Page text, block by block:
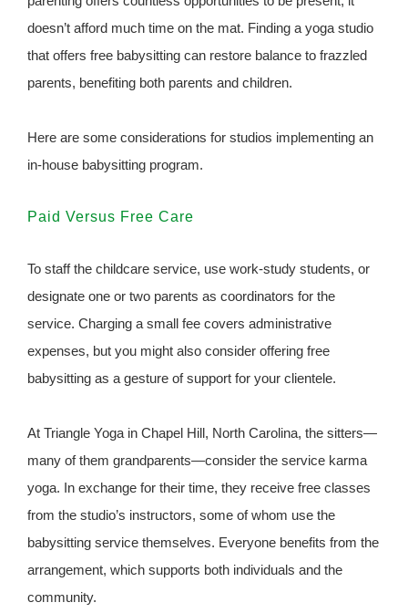
doesn’t afford much time on the mat. Finding a yoga studio
that offers free babysitting can restore balance to frazzled
parents, benefiting both parents and children.
Here are some considerations for studios implementing an
in-house babysitting program.
Paid Versus Free Care
To staff the childcare service, use work-study students, or
designate one or two parents as coordinators for the
service. Charging a small fee covers administrative
expenses, but you might also consider offering free
babysitting as a gesture of support for your clientele.
At Triangle Yoga in Chapel Hill, North Carolina, the sitters—
many of them grandparents—consider the service karma
yoga. In exchange for their time, they receive free classes
from the studio’s instructors, some of whom use the
babysitting service themselves. Everyone benefits from the
arrangement, which supports both individuals and the
community.